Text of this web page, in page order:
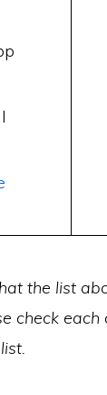
the list
check each